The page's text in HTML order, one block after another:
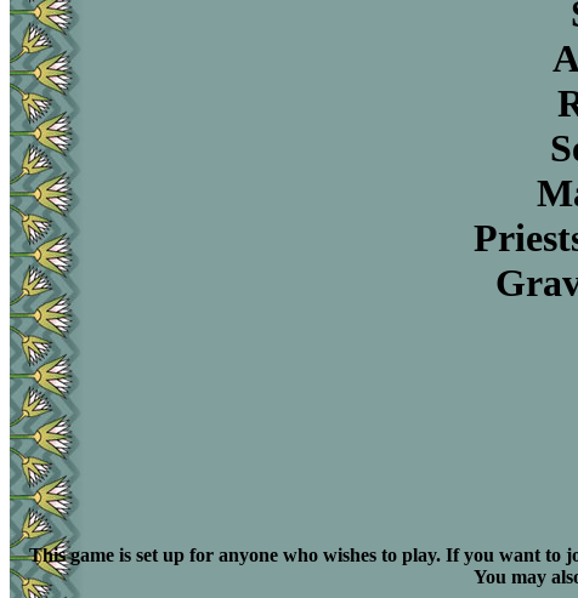
This game is set up for anyone who wishes to play. If you want to
You may